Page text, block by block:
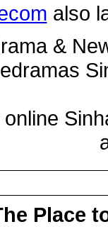
also
&
Place